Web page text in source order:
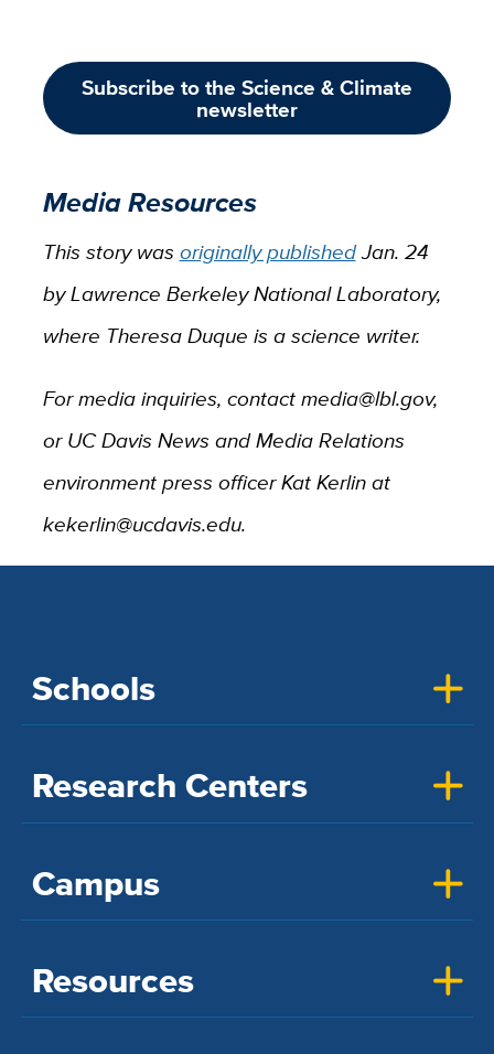
Subscribe to the Science & Climate
newsletter
Media Resources
This story was originally publishedJan. 24
by Lawrence Berkeley National Laboratory,
where Theresa Duque is a science writer.
For media inquiries, contact media@lbl.gov,
or UC Davis News and Media Relations
environment press officer Kat Kerlin at
kekerlin@ucdavis.edu.
Schools
Research Centers
Campus
Resources